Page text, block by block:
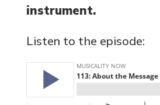
instrument.
Listen to the episode: